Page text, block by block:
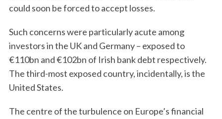
could soon be forced to accept losses.
Such concerns were particularly acute among
investors in the UK and Germany – exposed to
€110bn and €102bn of Irish bank debt respectively.
The third-most exposed country, incidentally, is the
United States.
The centre of the turbulence on Europe’s financial